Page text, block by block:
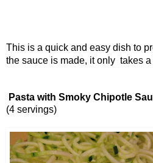
This is a quick and easy dish to
the sauce is made, it only takes
Pasta with Smoky Chipotle
(4 servings)